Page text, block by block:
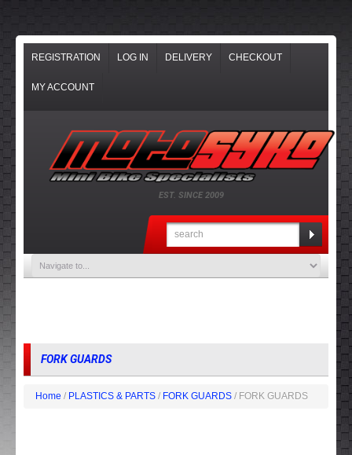
REGISTRATION LOG IN DELIVERY CHECKOUT
MY ACCOUNT
EST. SINCE 2009
FORK GUARDS
Home / PLASTICS & PARTS / FORK GUARDS / FORK GUARDS